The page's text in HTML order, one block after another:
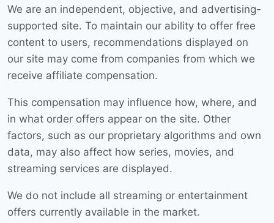
We are an independent, objective, and advertising-
supported site. To maintain our ability to offer free
content to users, recommendations displayed on
our site may come from companies from which we
receive affiliate compensation.
This compensation may influence how, where, and
in what order offers appear on the site. Other
factors, such as our proprietary algorithms and own
data, may also affect how series, movies, and
streaming services are displayed.
We do not include all streaming or entertainment
offers currently available in the market.